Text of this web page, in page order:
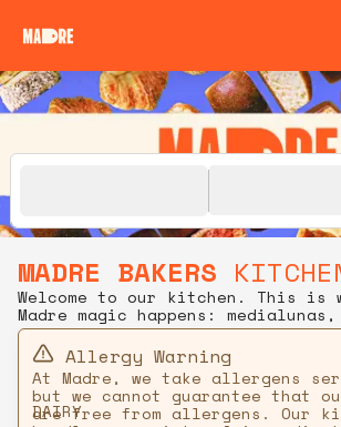
MADRE BAKERS
Welcome to our kitchen. This is
Madre magic happens:
kouign-amann, and more, baked
Order ahead for pickup or
Allergy Warning
At Madre, we take allergens
but we cannot guarantee that
are free from allergens. Our
DAIRY